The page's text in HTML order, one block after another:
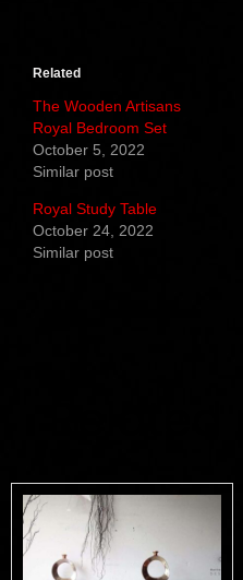
Related
The Wooden Artisans
Royal Bedroom Set
October 5, 2022
Similar post
Royal Study Table
October 24, 2022
Similar post